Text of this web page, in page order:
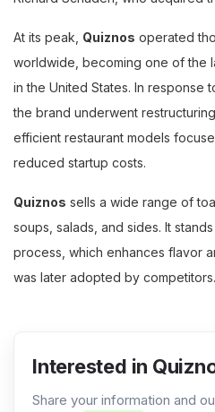
At its peak, Quiznos operated
worldwide, becoming one of the
in the United States. In response
the brand underwent
efficient restaurant models
reduced startup costs.
Quiznos sells a wide range of
soups, salads, and sides. It
process, which enhances flavor
was later adopted by competitors.
Interested in
Share your information and